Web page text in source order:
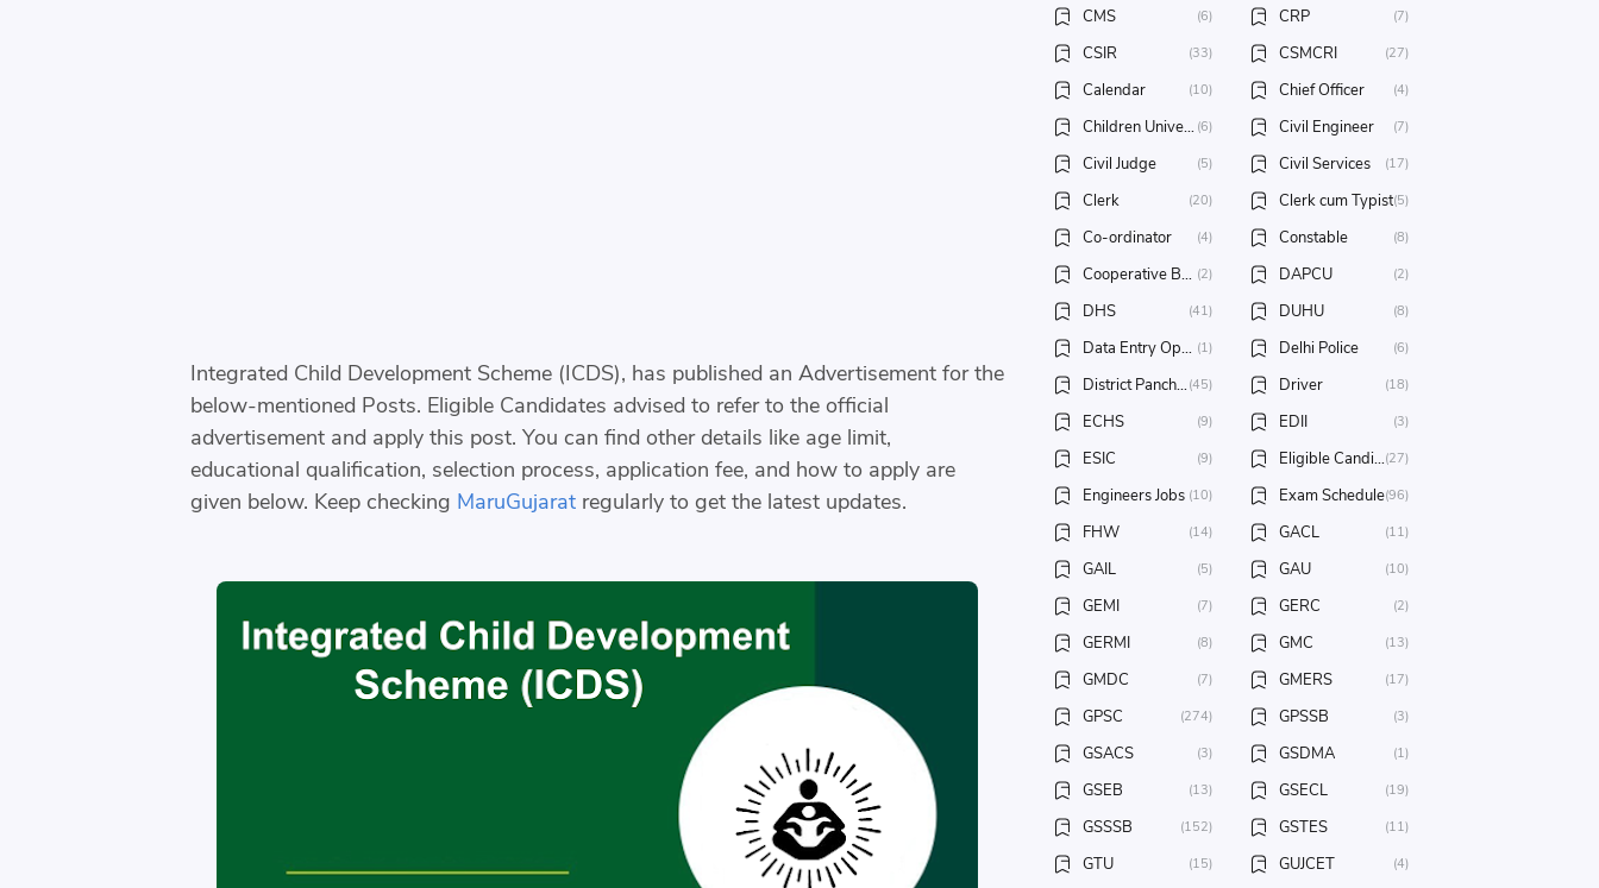
Integrated Child Development Scheme (ICDS), has published an Advertisement for the
below-mentioned Posts. Eligible Candidates advised to refer to the official
advertisement and apply this post. You can find other details like age limit,
educational qualification, selection process, application fee, and how to apply are
given below. Keep checking MaruGujarat regularly to get the latest updates.
CMS (6) CRP (7)
CSIR (33) CSMCRI (27)
Calendar (10) Chief Officer (4)
Children University (6) Civil Engineer (7)
Civil Judge (5) Civil Services (17)
Clerk (20) Clerk cum Typist(5)
Co-ordinator (4) Constable (8)
Cooperative Bank Jobs (2) DAPCU (2)
DHS (41) DUHU (8)
Data Entry Operator (1) Delhi Police (6)
District Panchayat (45) Driver (18)
ECHS (9) EDII (3)
ESIC (9) Eligible Candidates(27)
Engineers Jobs (10) Exam Schedule(96)
FHW (14) GACL (11)
GAIL (5) GAU (10)
GEMI (7) GERC (2)
GERMI (8) GMC (13)
GMDC (7) GMERS (17)
GPSC (274) GPSSB (3)
GSACS (3) GSDMA (1)
GSEB (13) GSECL (19)
GSSSB (152) GSTES (11)
GTU (15) GUJCET (4)